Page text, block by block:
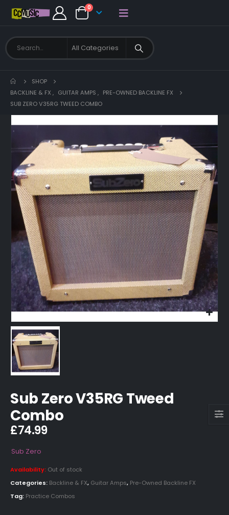
0
SHOP
BACKLINE & FX , GUITAR AMPS , PRE-OWNED BACKLINE FX
SUB ZERO V35RG TWEED COMBO
Sub Zero V35RG Tweed
Combo
£74.99
Sub Zero
Availability: Out of stock
Categories: Backline & FX, Guitar Amps, Pre-Owned Backline FX
Tag: Practice Combos